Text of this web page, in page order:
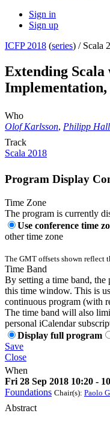
Sign in
Sign up
ICFP 2018 (series) / Scala
Extending Scala
Who
Olof Karlsson, Philipp
Track
Scala 2018
Program Display
Time Zone
The program is currently
Use conference time
other time zone
The GMT offsets shown reflect
Time Band
By setting a time band,
this time window. This is
continuous program (with
The time band will also
personal iCalendar
Display full program
Save
Close
When
Fri 28 Sep 2018 10:20 -
Foundations Chair(s): Paolo
Abstract